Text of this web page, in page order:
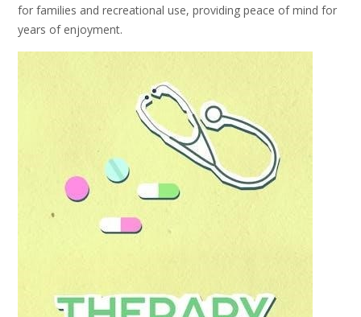
for families and recreational use, providing peace of mind for
years of enjoyment.